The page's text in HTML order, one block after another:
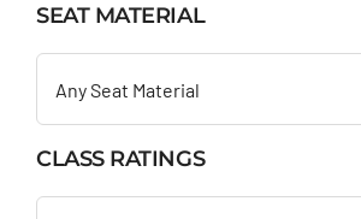
SEAT MATERIAL
Any Seat Material
CLASS RATINGS